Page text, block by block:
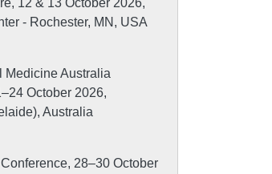
- Rochester, MN, USA
Medicine Australia
October 2026,
Australia
28–30 October